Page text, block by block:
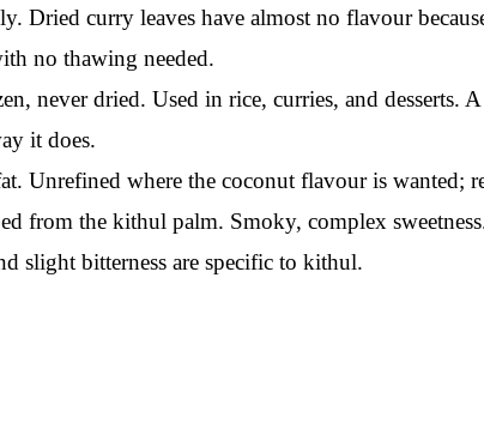
Dried curry leaves have almost no flavour
no thawing needed.
never dried. Used in rice, curries, and desserts.
it does.
Unrefined where the coconut flavour is wanted;
from the kithul palm. Smoky, complex
slight bitterness are specific to kithul.